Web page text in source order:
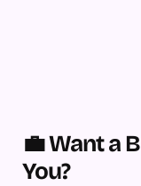
💼 Want a
You?